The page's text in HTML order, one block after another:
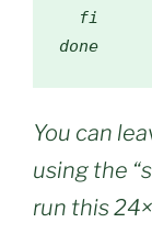
fi
done
You can
using the
run this